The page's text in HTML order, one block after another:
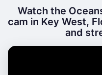
Watch the
cam in Key West,
and